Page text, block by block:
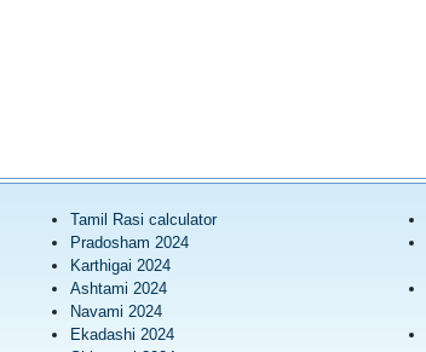
Tamil Rasi calculator
Pradosham 2024
Karthigai 2024
Ashtami 2024
Navami 2024
Ekadashi 2024